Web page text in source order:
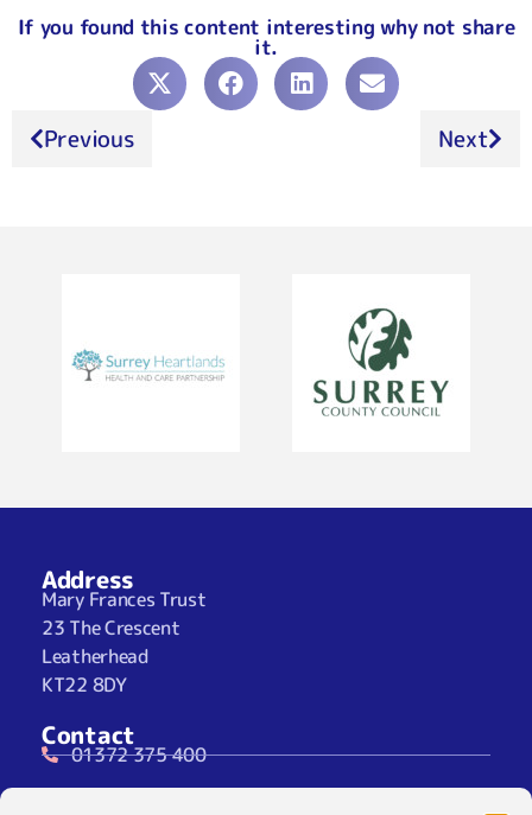
If you found this content interesting why not share
it.
Previous Next
Address
Mary Frances Trust
23 The Crescent
Leatherhead
KT22 8DY
Contact
01372 375 400